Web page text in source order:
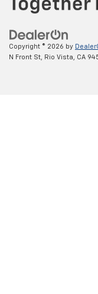
Copyright © 2026 by
N Front St,
Rio Vista, CA